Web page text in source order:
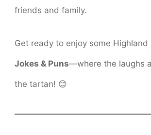
friends and family.
Get ready to enjoy some Highland
Jokes & Puns—where the laughs
the tartan! 😊